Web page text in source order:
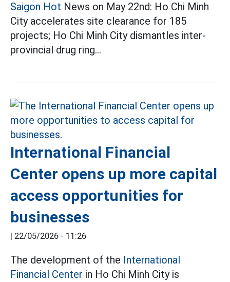
Saigon Hot News on May 22nd: Ho Chi Minh
City accelerates site clearance for 185
projects; Ho Chi Minh City dismantles inter-
provincial drug ring...
International Financial
Center opens up more capital
access opportunities for
businesses
| 22/05/2026 - 11:26
The development of the International
Financial Center in Ho Chi Minh City is